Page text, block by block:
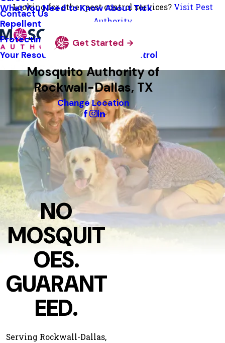
Looking for other pest control services? Visit Pest
Authority
What You Need to Know About Tick
Repellent
Protecting Pollinators
Your Resource Guide To Tick Control
Contact Us
Get Started
Mosquito Authority of
Rockwall-Dallas, TX
Change Location
NO
MOSQUIT
OES.
GUARANT
EED.
Serving Rockwall-Dallas,